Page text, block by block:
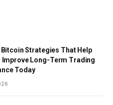
Strategies That Help
Improve Long-Term Trading
Today